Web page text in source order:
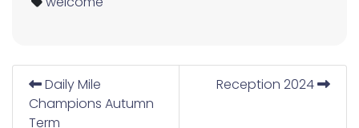
Daily Mile
Champions Autumn
Term
Reception 2024